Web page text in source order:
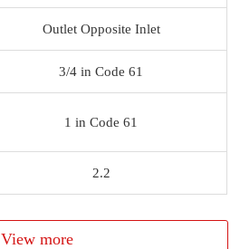
Outlet Opposite Inlet
3/4 in Code 61
1 in Code 61
2.2
View more